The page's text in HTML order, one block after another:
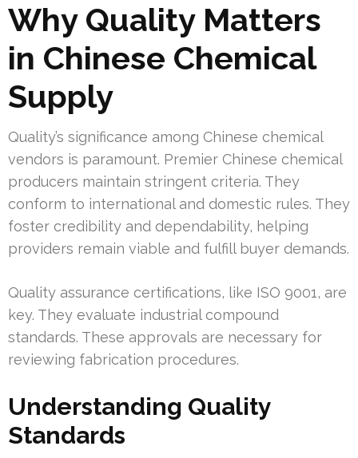
Why Quality Matters
in Chinese Chemical
Supply
Quality’s significance among Chinese chemical
vendors is paramount. Premier Chinese chemical
producers maintain stringent criteria. They
conform to international and domestic rules. They
foster credibility and dependability, helping
providers remain viable and fulfill buyer demands.
Quality assurance certifications, like ISO 9001, are
key. They evaluate industrial compound
standards. These approvals are necessary for
reviewing fabrication procedures.
Understanding Quality
Standards